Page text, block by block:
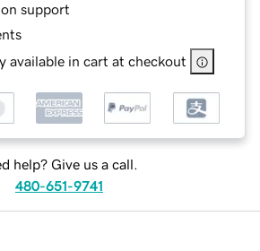
support
available in cart at checkout
help? Give us a call.
480-651-9741